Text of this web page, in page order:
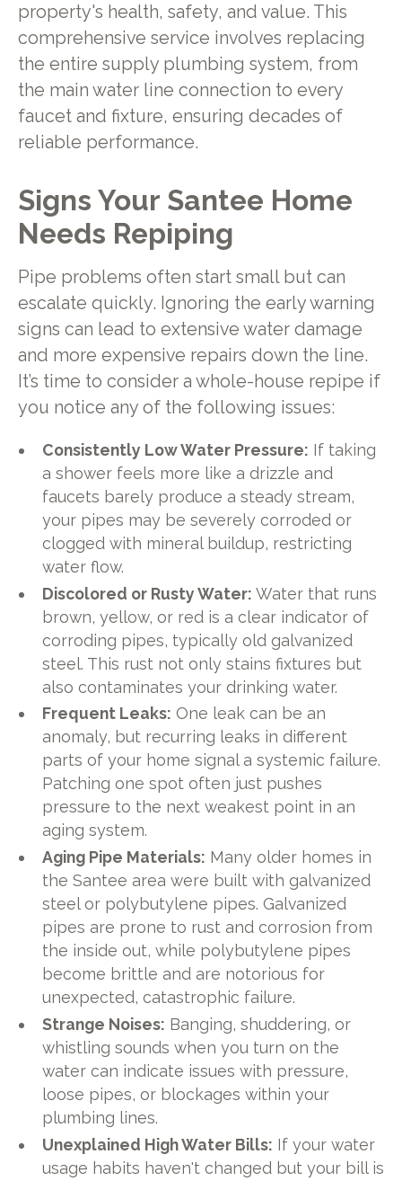
property's health, safety, and value. This
comprehensive service involves replacing
the entire supply plumbing system, from
the main water line connection to every
faucet and fixture, ensuring decades of
reliable performance.
Signs Your Santee Home
Needs Repiping
Pipe problems often start small but can
escalate quickly. Ignoring the early warning
signs can lead to extensive water damage
and more expensive repairs down the line.
It’s time to consider a whole-house repipe if
you notice any of the following issues:
Consistently Low Water Pressure: If taking
a shower feels more like a drizzle and
faucets barely produce a steady stream,
your pipes may be severely corroded or
clogged with mineral buildup, restricting
water flow.
Discolored or Rusty Water: Water that runs
brown, yellow, or red is a clear indicator of
corroding pipes, typically old galvanized
steel. This rust not only stains fixtures but
also contaminates your drinking water.
Frequent Leaks: One leak can be an
anomaly, but recurring leaks in different
parts of your home signal a systemic failure.
Patching one spot often just pushes
pressure to the next weakest point in an
aging system.
Aging Pipe Materials: Many older homes in
the Santee area were built with galvanized
steel or polybutylene pipes. Galvanized
pipes are prone to rust and corrosion from
the inside out, while polybutylene pipes
become brittle and are notorious for
unexpected, catastrophic failure.
Strange Noises: Banging, shuddering, or
whistling sounds when you turn on the
water can indicate issues with pressure,
loose pipes, or blockages within your
plumbing lines.
Unexplained High Water Bills: If your water
usage habits haven't changed but your bill is